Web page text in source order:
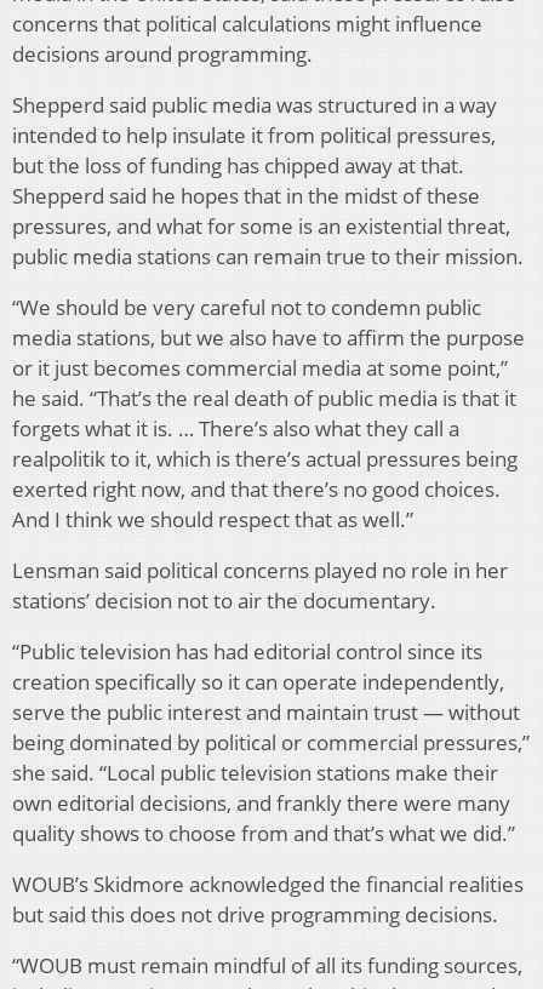
concerns that political calculations might influence
decisions around programming.
Shepperd said public media was structured in a way
intended to help insulate it from political pressures,
but the loss of funding has chipped away at that.
Shepperd said he hopes that in the midst of these
pressures, and what for some is an existential threat,
public media stations can remain true to their mission.
“We should be very careful not to condemn public
media stations, but we also have to affirm the purpose
or it just becomes commercial media at some point,”
he said. “That’s the real death of public media is that it
forgets what it is. … There’s also what they call a
realpolitik to it, which is there’s actual pressures being
exerted right now, and that there’s no good choices.
And I think we should respect that as well.”
Lensman said political concerns played no role in her
stations’ decision not to air the documentary.
“Public television has had editorial control since its
creation specifically so it can operate independently,
serve the public interest and maintain trust — without
being dominated by political or commercial pressures,”
she said. “Local public television stations make their
own editorial decisions, and frankly there were many
quality shows to choose from and that’s what we did.”
WOUB’s Skidmore acknowledged the financial realities
but said this does not drive programming decisions.
“WOUB must remain mindful of all its funding sources,